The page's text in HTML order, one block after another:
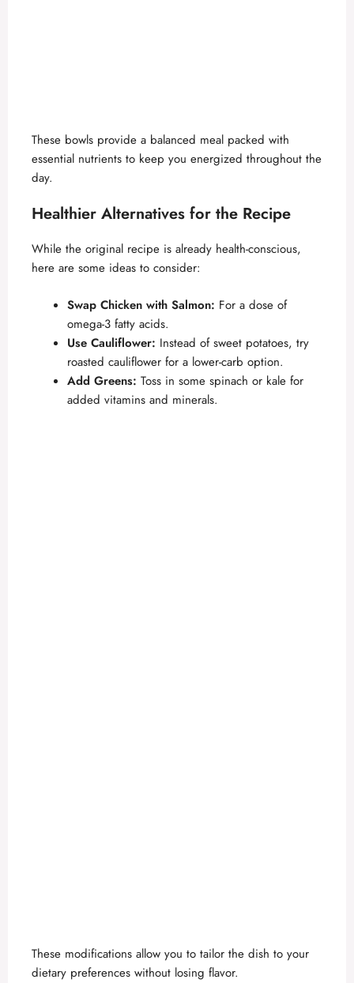
These bowls provide a balanced meal packed with
essential nutrients to keep you energized throughout the
day.
Healthier Alternatives for the Recipe
While the original recipe is already health-conscious,
here are some ideas to consider:
Swap Chicken with Salmon: For a dose of
omega-3 fatty acids.
Use Cauliflower: Instead of sweet potatoes, try
roasted cauliflower for a lower-carb option.
Add Greens: Toss in some spinach or kale for
added vitamins and minerals.
These modifications allow you to tailor the dish to your
dietary preferences without losing flavor.